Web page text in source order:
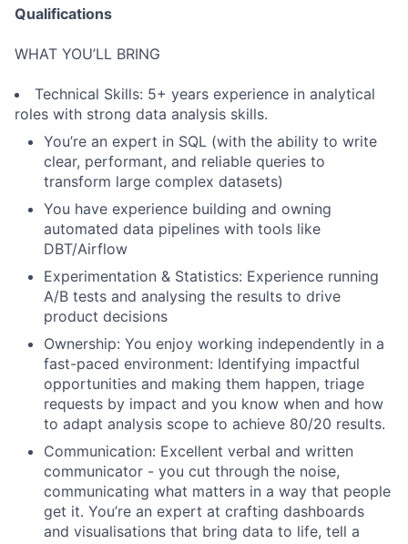
Qualifications
WHAT YOU’LL BRING
Technical Skills: 5+ years experience in analytical
roles with strong data analysis skills.
You’re an expert in SQL (with the ability to write
clear, performant, and reliable queries to
transform large complex datasets)
You have experience building and owning
automated data pipelines with tools like
DBT/Airflow
Experimentation & Statistics: Experience running
A/B tests and analysing the results to drive
product decisions
Ownership: You enjoy working independently in a
fast-paced environment: Identifying impactful
opportunities and making them happen, triage
requests by impact and you know when and how
to adapt analysis scope to achieve 80/20 results.
Communication: Excellent verbal and written
communicator - you cut through the noise,
communicating what matters in a way that people
get it. You’re an expert at crafting dashboards
and visualisations that bring data to life, tell a